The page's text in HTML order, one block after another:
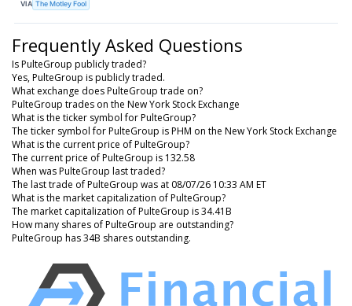
VIA The Motley Fool
Frequently Asked Questions
Is PulteGroup publicly traded?
Yes, PulteGroup is publicly traded.
What exchange does PulteGroup trade on?
PulteGroup trades on the New York Stock Exchange
What is the ticker symbol for PulteGroup?
The ticker symbol for PulteGroup is PHM on the New York Stock Exchange
What is the current price of PulteGroup?
The current price of PulteGroup is 132.58
When was PulteGroup last traded?
The last trade of PulteGroup was at 08/07/26 10:33 AM ET
What is the market capitalization of PulteGroup?
The market capitalization of PulteGroup is 34.41B
How many shares of PulteGroup are outstanding?
PulteGroup has 34B shares outstanding.